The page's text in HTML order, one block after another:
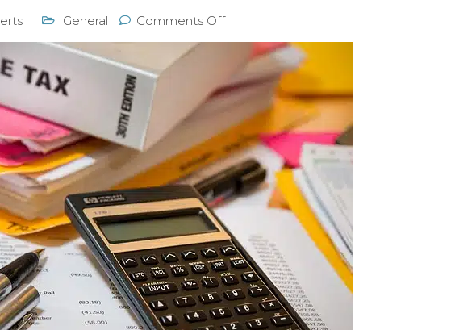
General Comments Off